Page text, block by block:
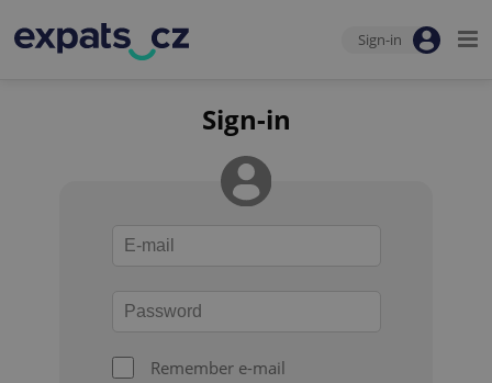
Sign-in
Sign-in
Remember e-mail